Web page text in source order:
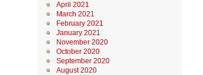
April 2021
March 2021
February 2021
January 2021
November 2020
October 2020
September 2020
August 2020